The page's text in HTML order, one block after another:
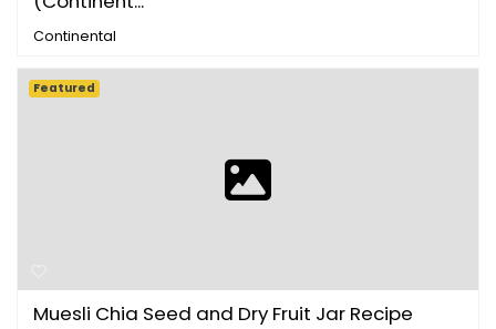
Continental
Muesli Chia Seed and Dry Fruit Jar Recipe
Featured